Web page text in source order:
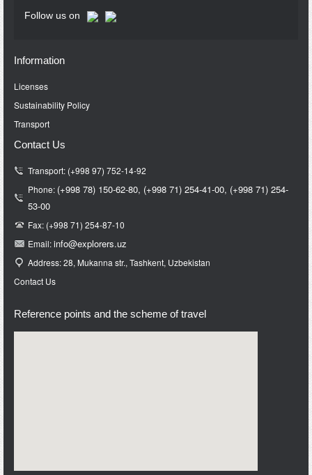
Follow us on
Information
Licenses
Sustainability Policy
Transport
Contact Us
Transport: (+998 97) 752-14-92
Phone: (+998 78) 150-62-80, (+998 71) 254-41-00, (+998 71) 254-
53-00
Fax: (+998 71) 254-87-10
Email:info@explorers.uz
Address: 28, Mukanna str., Tashkent, Uzbekistan
Contact Us
Reference points and the scheme of travel